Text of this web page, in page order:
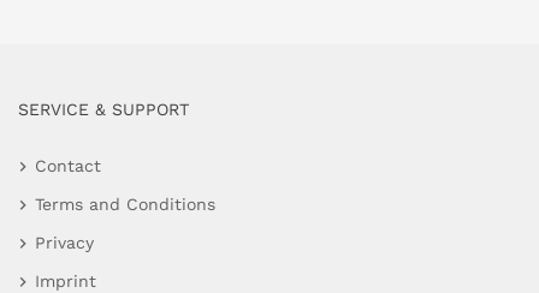
SERVICE & SUPPORT
Contact
Terms and Conditions
Privacy
Imprint